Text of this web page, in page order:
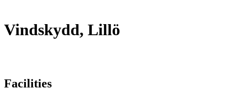
Vindskydd, Lillö
Facilities